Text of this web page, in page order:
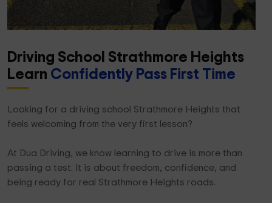
Driving School Strathmore Heights
Learn Confidently Pass First Time
Looking for a driving school Strathmore Heights that
feels welcoming from the very first lesson?
At Dua Driving, we know learning to drive is more than
passing a test. It is about freedom, confidence, and
being ready for real Strathmore Heights roads.